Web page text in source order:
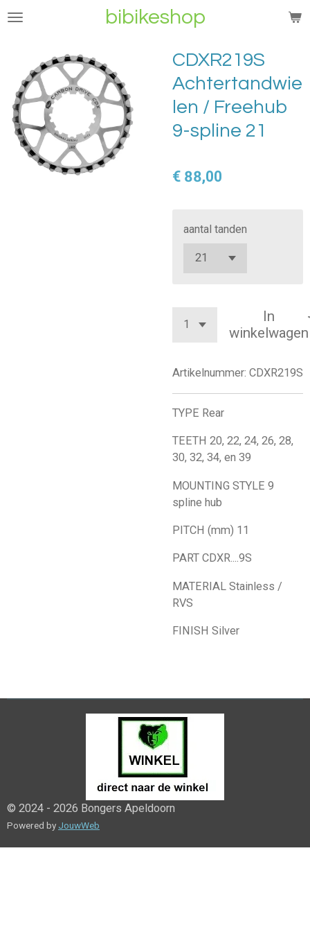
Ga
hoofdinhoud
bibikeshop
CDXR219S
Achtertandwie
len / Freehub
9-spline 21
€ 88,00
aantal tanden
In
winkelwagen
Artikelnummer: CDXR219S
TYPE Rear
TEETH 20, 22, 24, 26, 28,
30, 32, 34, en 39
MOUNTING STYLE 9
spline hub
PITCH (mm) 11
PART CDXR....9S
MATERIAL Stainless /
RVS
FINISH Silver
© 2024 - 2026 Bongers Apeldoorn
Powered by JouwWeb